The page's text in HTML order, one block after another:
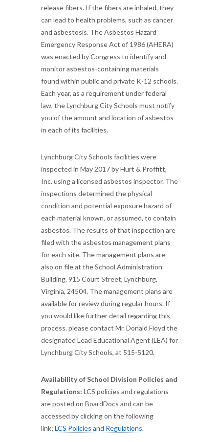
release fibers. If the fibers are inhaled, they
can lead to health problems, such as cancer
and asbestosis. The Asbestos Hazard
Emergency Response Act of 1986 (AHERA)
was enacted by Congress to identify and
monitor asbestos-containing materials
found within public and private K-12 schools.
Each year, as a requirement under federal
law, the Lynchburg City Schools must notify
you of the amount and location of asbestos
in each of its facilities.
Lynchburg City Schools facilities were
inspected in May 2017 by Hurt & Proffitt,
Inc. using a licensed asbestos inspector. The
inspections determined the physical
condition and potential exposure hazard of
each material known, or assumed, to contain
asbestos. The results of that inspection are
filed with the asbestos management plans
for each site. The management plans are
also on file at the School Administration
Building, 915 Court Street, Lynchburg,
Virginia, 24504. The management plans are
available for review during regular hours. If
you would like further detail regarding this
process, please contact Mr. Donald Floyd the
designated Lead Educational Agent (LEA) for
Lynchburg City Schools, at 515-5120.
Availability of School Division Policies and
Regulations: LCS policies and regulations
are posted on BoardDocs and can be
accessed by clicking on the following
link; LCS Policies and Regulations.